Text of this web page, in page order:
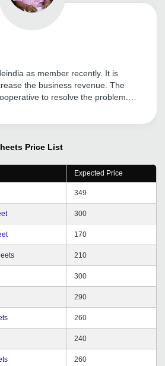
as member recently. It is
the business revenue. The
to resolve the problem.
We hope for a good and
Price List
Expected Price
349
300
170
210
300
290
260
240
260